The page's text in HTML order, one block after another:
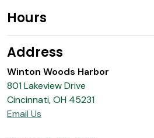
Hours
Address
Winton Woods Harbor
801 Lakeview Drive
Cincinnati, OH 45231
Email Us